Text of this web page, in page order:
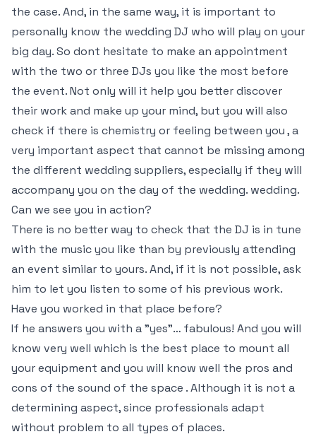
the case. And, in the same way, it is important to
personally know the wedding DJ who will play on your
big day. So dont hesitate to make an appointment
with the two or three DJs you like the most before
the event. Not only will it help you better discover
their work and make up your mind, but you will also
check if there is chemistry or feeling between you , a
very important aspect that cannot be missing among
the different wedding suppliers, especially if they will
accompany you on the day of the wedding. wedding.
Can we see you in action?
There is no better way to check that the DJ is in tune
with the music you like than by previously attending
an event similar to yours. And, if it is not possible, ask
him to let you listen to some of his previous work.
Have you worked in that place before?
If he answers you with a "yes"… fabulous! And you will
know very well which is the best place to mount all
your equipment and you will know well the pros and
cons of the sound of the space . Although it is not a
determining aspect, since professionals adapt
without problem to all types of places.